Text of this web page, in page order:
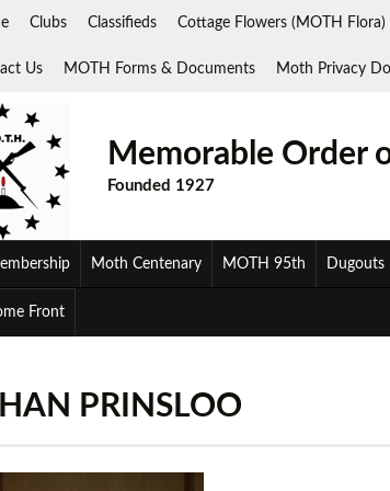
Clubs Classifieds Cottage Flowers (MOTH Flora)
Us MOTH Forms & Documents Moth Privacy
Memorable Order
Founded 1927
Moth Centenary MOTH 95th Dugouts
Front
PRINSLOO